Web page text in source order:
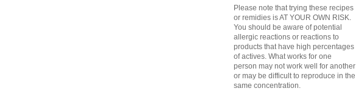
Please note that trying these recipes
or remidies is AT YOUR OWN RISK.
You should be aware of potential
allergic reactions or reactions to
products that have high percentages
of actives. What works for one
person may not work well for another
or may be difficult to reproduce in the
same concentration.